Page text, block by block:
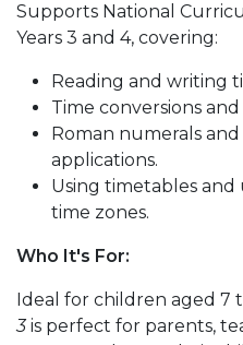
Supports National
Years 3 and 4, covering:
Reading and writing
Time conversions
Roman numerals
applications.
Using timetables
time zones.
Who It's For:
Ideal for children aged 7
3is perfect for parents,